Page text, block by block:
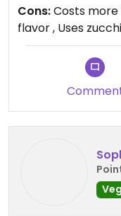
Updated from
Cons:Costs more
flavor , Uses